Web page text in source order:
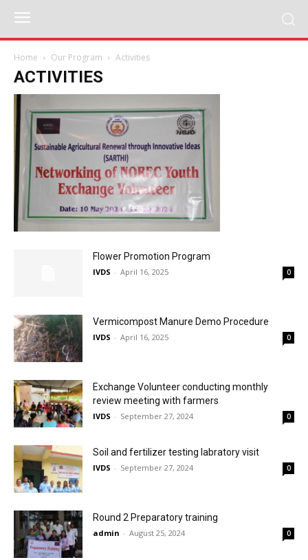
Home Our Program Activities
ACTIVITIES
Flower Promotion Program
IVDS - April 16, 2025 0
Vermicompost Manure Demo Procedure
IVDS - April 16, 2025 0
Exchange Volunteer conducting monthly
review meeting with farmers
IVDS - September 27, 2024 0
Soil and fertilizer testing labratory visit
IVDS - September 27, 2024 0
Round 2 Preparatory training
admin - August 25, 2024 0